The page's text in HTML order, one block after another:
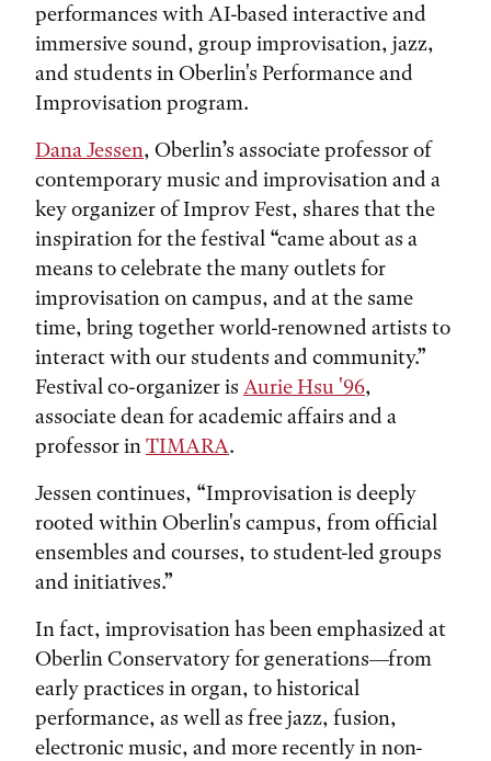
performances with AI-based interactive and
immersive sound, group improvisation, jazz,
and students in Oberlin's Performance and
Improvisation program.
Dana Jessen, Oberlin’s associate professor of
contemporary music and improvisation and a
key organizer of Improv Fest, shares that the
inspiration for the festival “came about as a
means to celebrate the many outlets for
improvisation on campus, and at the same
time, bring together world-renowned artists to
interact with our students and community.”
Festival co-organizer is Aurie Hsu '96,
associate dean for academic affairs and a
professor inTIMARA.
Jessen continues, “Improvisation is deeply
rooted within Oberlin's campus, from official
ensembles and courses, to student-led groups
and initiatives.”
In fact, improvisation has been emphasized at
Oberlin Conservatory for generations—from
early practices in organ, to historical
performance, as well as free jazz, fusion,
electronic music, and more recently in non-